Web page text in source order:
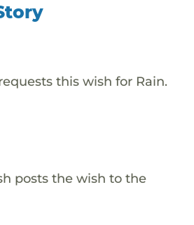
this wish for Rain.
posts the wish to the